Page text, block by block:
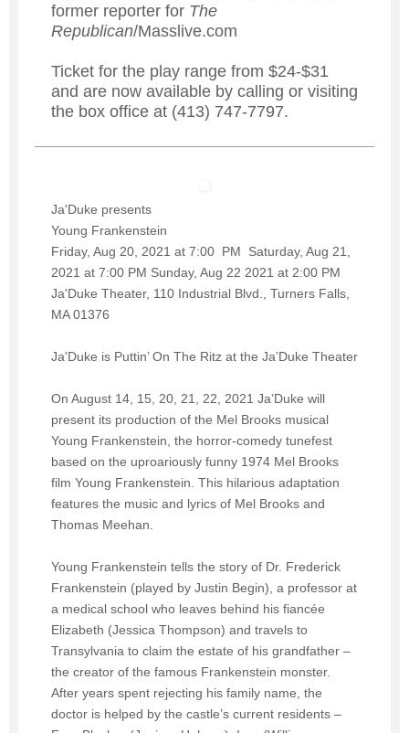
former reporter for The
Republican/Masslive.com
Ticket for the play range from $24-$31
and are now available by calling or visiting
the box office at (413) 747-7797.
Ja'Duke presents
Young Frankenstein
Friday, Aug 20, 2021 at 7:00 PM Saturday, Aug 21,
2021 at 7:00 PM Sunday, Aug 22 2021 at 2:00 PM
Ja'Duke Theater, 110 Industrial Blvd., Turners Falls,
MA 01376
Ja'Duke is Puttin’ On The Ritz at the Ja’Duke Theater
On August 14, 15, 20, 21, 22, 2021 Ja’Duke will
present its production of the Mel Brooks musical
Young Frankenstein, the horror-comedy tunefest
based on the uproariously funny 1974 Mel Brooks
film Young Frankenstein. This hilarious adaptation
features the music and lyrics of Mel Brooks and
Thomas Meehan.
Young Frankenstein tells the story of Dr. Frederick
Frankenstein (played by Justin Begin), a professor at
a medical school who leaves behind his fiancée
Elizabeth (Jessica Thompson) and travels to
Transylvania to claim the estate of his grandfather –
the creator of the famous Frankenstein monster.
After years spent rejecting his family name, the
doctor is helped by the castle’s current residents –